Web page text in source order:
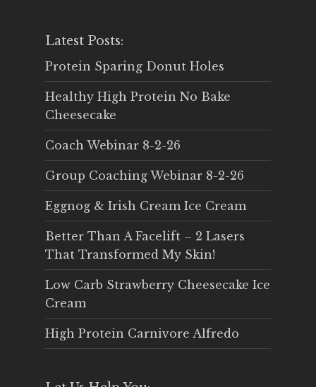
Latest Posts:
Protein Sparing Donut Holes
Healthy High Protein No Bake
Cheesecake
Coach Webinar 8-2-26
Group Coaching Webinar 8-2-26
Eggnog & Irish Cream Ice Cream
Better Than A Facelift – 2 Lasers
That Transformed My Skin!
Low Carb Strawberry Cheesecake Ice
Cream
High Protein Carnivore Alfredo